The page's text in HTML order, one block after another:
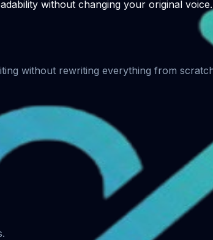
without changing your original voice.
without rewriting everything from